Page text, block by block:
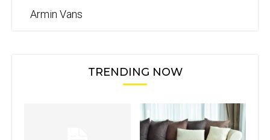
Armin Vans
TRENDING NOW